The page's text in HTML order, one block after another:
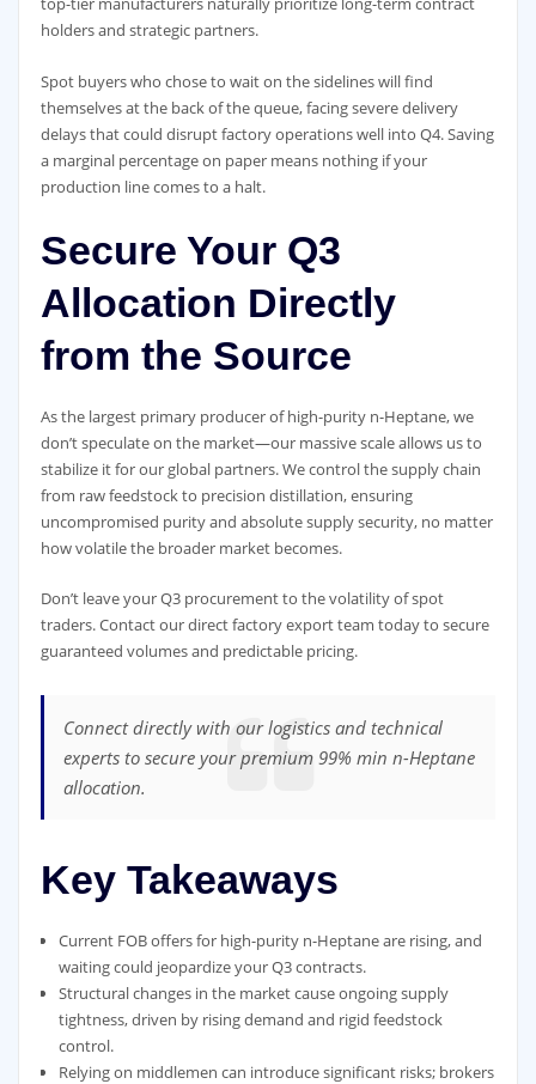
holders and strategic partners.
Spot buyers who chose to wait on the sidelines will find
themselves at the back of the queue, facing severe delivery
delays that could disrupt factory operations well into Q4. Saving
a marginal percentage on paper means nothing if your
production line comes to a halt.
Secure Your Q3
Allocation Directly
from the Source
As the largest primary producer of high-purity n-Heptane, we
don’t speculate on the market—our massive scale allows us to
stabilize it for our global partners. We control the supply chain
from raw feedstock to precision distillation, ensuring
uncompromised purity and absolute supply security, no matter
how volatile the broader market becomes.
Don’t leave your Q3 procurement to the volatility of spot
traders. Contact our direct factory export team today to secure
guaranteed volumes and predictable pricing.
Connect directly with our logistics and technical
experts to secure your premium 99% min n-Heptane
allocation.
Key Takeaways
Current FOB offers for high-purity n-Heptane are rising, and
waiting could jeopardize your Q3 contracts.
Structural changes in the market cause ongoing supply
tightness, driven by rising demand and rigid feedstock
control.
Relying on middlemen can introduce significant risks; brokers